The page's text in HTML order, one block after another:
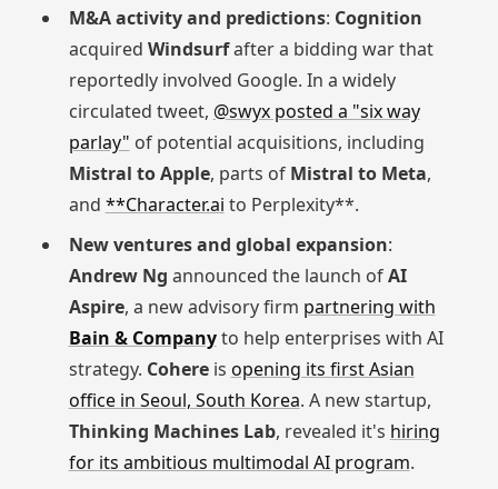
M&A activity and predictions: Cognition
acquired Windsurfafter a bidding war that
reportedly involved Google. In a widely
circulated tweet, @swyx posted a "six way
parlay" of potential acquisitions, including
Mistral to Apple, parts of Mistral to Meta,
and **Character.ai to Perplexity**.
New ventures and global expansion:
Andrew Ng announced the launch ofAI
Aspire, a new advisory firm partnering with
Bain & Companyto help enterprises with AI
strategy. Cohereis opening its first Asian
office in Seoul, South Korea. A new startup,
Thinking Machines Lab, revealed it's hiring
for its ambitious multimodal AI program.